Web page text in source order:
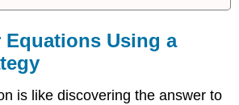
Equations Using a
is like discovering the answer to